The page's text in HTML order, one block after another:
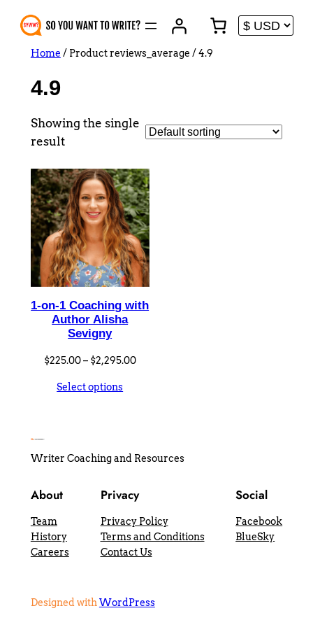
Skip
content
Home / Product reviews_average / 4.9
4.9
Showing the single
result
1-on-1 Coaching with
Author Alisha
Sevigny
$225.00– $2,295.00Price
Select options
Writer Coaching and Resources
About
Team
History
Careers
Privacy
Privacy Policy
Terms and Conditions
Contact Us
Social
Facebook
BlueSky
Designed withWordPress